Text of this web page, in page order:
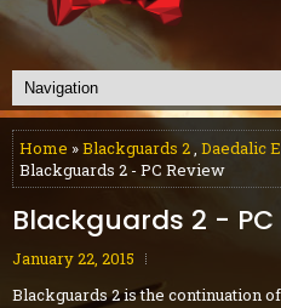
Home »Blackguards 2, Daedalic
Blackguards 2 - PC Review
Blackguards 2 - PC
January 22, 2015
Blackguards 2 is the continuation